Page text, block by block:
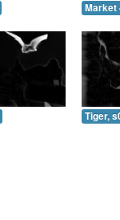
Market
Tiger,